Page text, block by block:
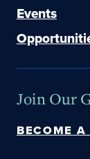
Events
Join Our
BECOME A